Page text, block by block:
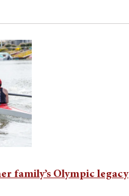
family’s Olympic legacy